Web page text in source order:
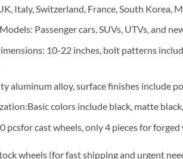
Italy, Switzerland, France, South Korea,
Passenger cars, SUVs, UTVs, and
10-22 inches, bolt patterns
aluminum alloy, surface finishes include
colors include black, matte
cast wheels, only 4 pieces for
wheels (for fast shipping and urgent